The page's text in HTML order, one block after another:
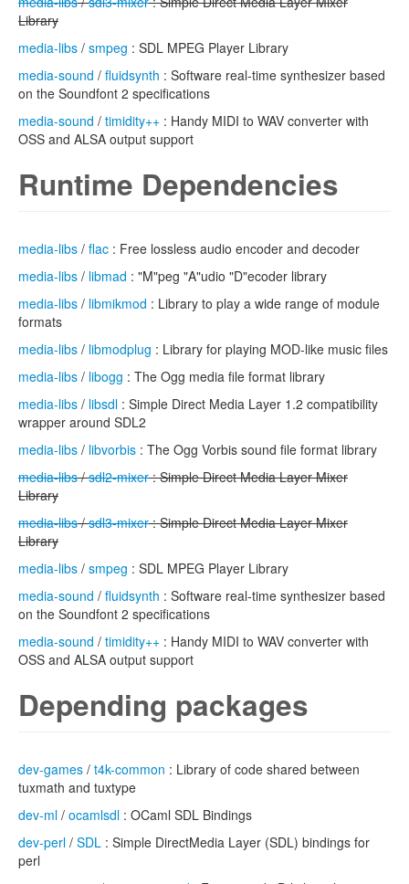
Library
media-libs / smpeg : SDL MPEG Player Library
media-sound / fluidsynth : Software real-time synthesizer based
on the Soundfont 2 specifications
media-sound / timidity++ : Handy MIDI to WAV converter with
OSS and ALSA output support
Runtime Dependencies
media-libs / flac : Free lossless audio encoder and decoder
media-libs / libmad : "M"peg "A"udio "D"ecoder library
media-libs / libmikmod : Library to play a wide range of module
formats
media-libs / libmodplug : Library for playing MOD-like music files
media-libs / libogg : The Ogg media file format library
media-libs / libsdl : Simple Direct Media Layer 1.2 compatibility
wrapper around SDL2
media-libs / libvorbis : The Ogg Vorbis sound file format library
media-libs/sdl2-mixer: Simple Direct Media Layer Mixer
Library
media-libs/sdl3-mixer: Simple Direct Media Layer Mixer
Library
media-libs / smpeg : SDL MPEG Player Library
media-sound / fluidsynth : Software real-time synthesizer based
on the Soundfont 2 specifications
media-sound / timidity++ : Handy MIDI to WAV converter with
OSS and ALSA output support
Depending packages
dev-games / t4k-common : Library of code shared between
tuxmath and tuxtype
dev-ml / ocamlsdl : OCaml SDL Bindings
dev-perl / SDL : Simple DirectMedia Layer (SDL) bindings for
perl